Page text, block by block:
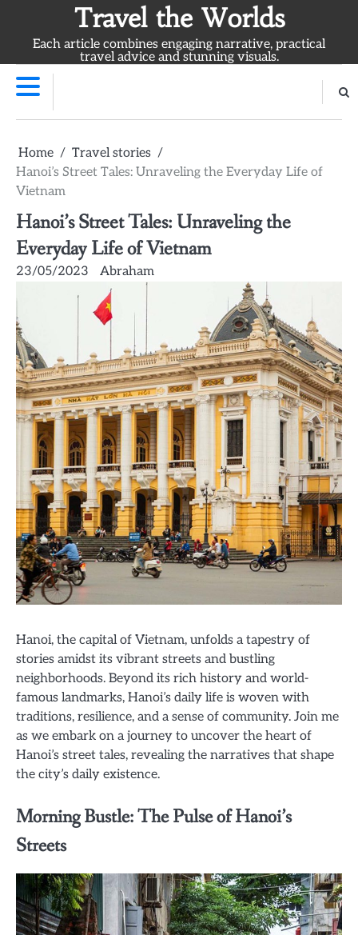
content
Travel the Worlds
Each article combines engaging narrative, practical
travel advice and stunning visuals.
Home
Travel stories
Hanoi’s Street Tales: Unraveling the Everyday Life of
Vietnam
Hanoi’s Street Tales: Unraveling the
Everyday Life of Vietnam
23/05/2023 Abraham
Hanoi, the capital of Vietnam, unfolds a tapestry of
stories amidst its vibrant streets and bustling
neighborhoods. Beyond its rich history and world-
famous landmarks, Hanoi’s daily life is woven with
traditions, resilience, and a sense of community. Join me
as we embark on a journey to uncover the heart of
Hanoi’s street tales, revealing the narratives that shape
the city’s daily existence.
Morning Bustle: The Pulse of Hanoi’s
Streets